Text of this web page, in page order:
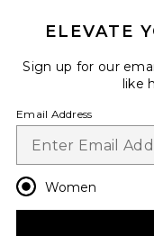
ELEVATE
Sign up for our
like
Email Address
Women